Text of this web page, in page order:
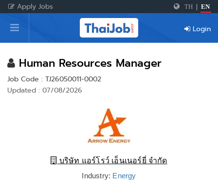
Apply Jobs TH EN
Home
Login
Register
Login
Human Resources Manager
Job Code : TJ26050011-0002
Updated : 07/08/2026
บริษัท แอร์โรว์ เอ็นเนอร์ยี่ จำกัด
Industry: Energy